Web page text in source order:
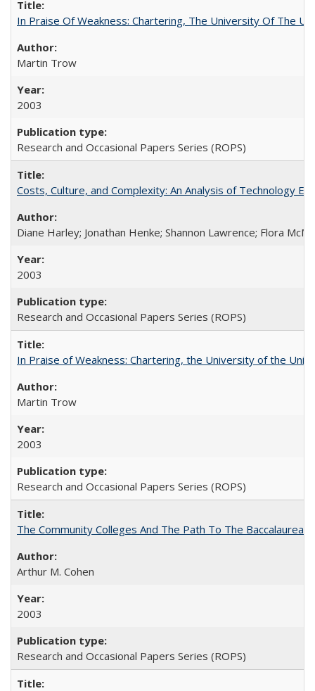
In Praise Of Weakness: Chartering, The University Of The
Martin Trow
2003
Research and Occasional Papers Series (ROPS)
Costs, Culture, and Complexity: An Analysis of Technology
Diane Harley; Jonathan Henke; Shannon Lawrence; Flora
2003
Research and Occasional Papers Series (ROPS)
In Praise of Weakness: Chartering, the University of the
Martin Trow
2003
Research and Occasional Papers Series (ROPS)
The Community Colleges And The Path To The Baccalaureate
Arthur M. Cohen
2003
Research and Occasional Papers Series (ROPS)